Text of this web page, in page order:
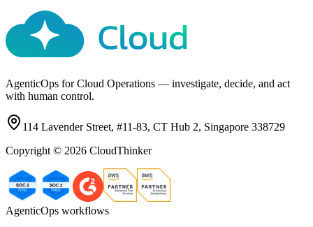
AgenticOps for Cloud Operations — investigate, decide, and act
with human control.
114 Lavender Street, #11-83, CT Hub 2, Singapore 338729
Copyright © 2026 CloudThinker
AgenticOps workflows